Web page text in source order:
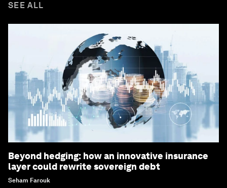
SEE ALL
Beyond hedging: how an innovative insurance
layer could rewrite sovereign debt
Seham Farouk